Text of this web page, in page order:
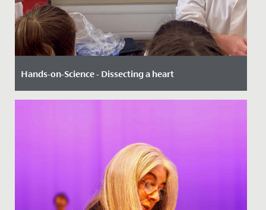
Hands-on-Science - Dissecting a heart
Date Posted: 3 October, 2022